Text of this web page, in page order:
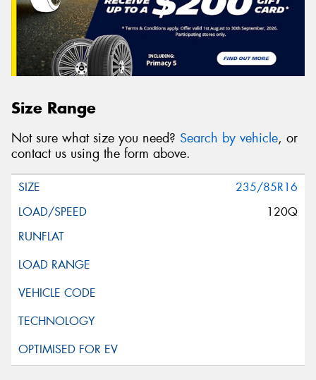
Size Range
Not sure what size you need? Search by vehicle, or
contact us using the form above.
235/85R16
120Q